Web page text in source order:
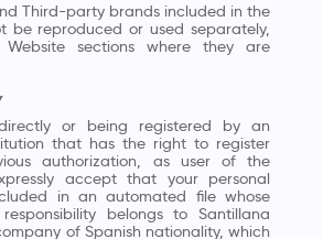
Third-party brands included in the
be reproduced or used separately,
sections where they are
or being registered by an
that has the right to register
authorization, as user of the
accept that your personal
in an automated file whose
belongs to Santillana
of Spanish nationality, which